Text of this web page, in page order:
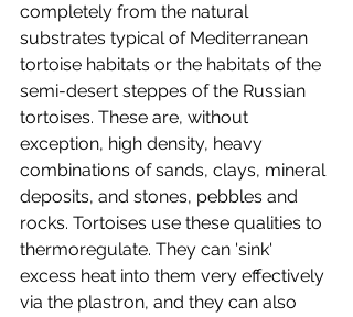
completely from the natural
substrates typical of Mediterranean
tortoise habitats or the habitats of the
semi-desert steppes of the Russian
tortoises. These are, without
exception, high density, heavy
combinations of sands, clays, mineral
deposits, and stones, pebbles and
rocks. Tortoises use these qualities to
thermoregulate. They can 'sink'
excess heat into them very effectively
via the plastron, and they can also